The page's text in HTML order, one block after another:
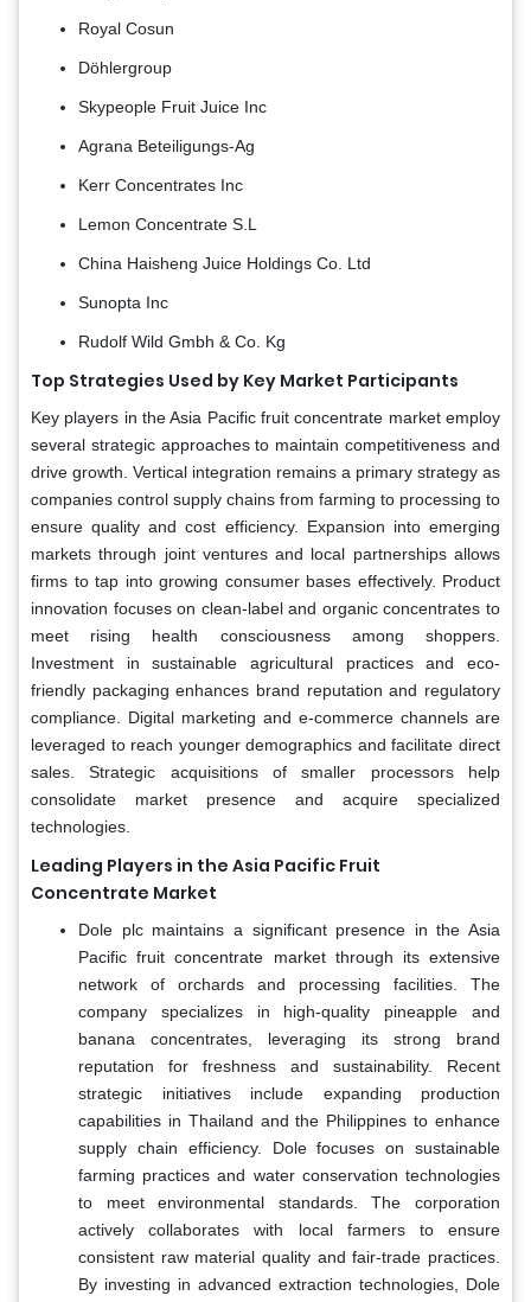
Royal Cosun
Döhlergroup
Skypeople Fruit Juice Inc
Agrana Beteiligungs-Ag
Kerr Concentrates Inc
Lemon Concentrate S.L
China Haisheng Juice Holdings Co. Ltd
Sunopta Inc
Rudolf Wild Gmbh & Co. Kg
Top Strategies Used by Key Market Participants
Key players in the Asia Pacific fruit concentrate market employ
several strategic approaches to maintain competitiveness and
drive growth. Vertical integration remains a primary strategy as
companies control supply chains from farming to processing to
ensure quality and cost efficiency. Expansion into emerging
markets through joint ventures and local partnerships allows
firms to tap into growing consumer bases effectively. Product
innovation focuses on clean-label and organic concentrates to
meet rising health consciousness among shoppers.
Investment in sustainable agricultural practices and eco-
friendly packaging enhances brand reputation and regulatory
compliance. Digital marketing and e-commerce channels are
leveraged to reach younger demographics and facilitate direct
sales. Strategic acquisitions of smaller processors help
consolidate market presence and acquire specialized
technologies.
Leading Players in the Asia Pacific Fruit
Concentrate Market
Dole plc maintains a significant presence in the Asia
Pacific fruit concentrate market through its extensive
network of orchards and processing facilities. The
company specializes in high-quality pineapple and
banana concentrates, leveraging its strong brand
reputation for freshness and sustainability. Recent
strategic initiatives include expanding production
capabilities in Thailand and the Philippines to enhance
supply chain efficiency. Dole focuses on sustainable
farming practices and water conservation technologies
to meet environmental standards. The corporation
actively collaborates with local farmers to ensure
consistent raw material quality and fair-trade practices.
By investing in advanced extraction technologies, Dole